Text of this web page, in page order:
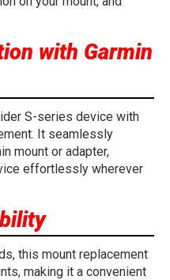
with Garmin
S-series device with
It seamlessly
mount or adapter,
effortlessly wherever
this mount replacement
making it a convenient